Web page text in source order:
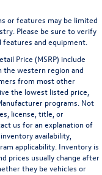
or features may be limited
Please be sure to verify
and equipment.
Price (MSRP) include
the western region and
from most other
the lowest listed price,
programs. Not
license, title, or
us for an explanation of
availability,
applicability. Inventory is
prices usually change after
they be vehicles or